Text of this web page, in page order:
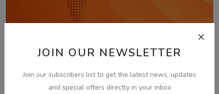
JOIN OUR NEWSLETTER
Join our subscribers list to get the latest news, updates
and special offers directly in your inbox
Jan 29, 2026
29 Jan, Today Updates - Gautam Kapil -
Radio Haanji